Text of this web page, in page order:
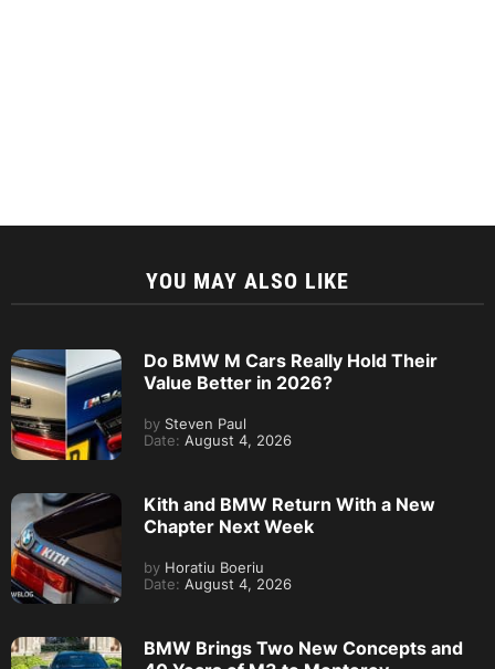
YOU MAY ALSO LIKE
Do BMW M Cars Really Hold Their
Value Better in 2026?
by Steven Paul
Date: August 4, 2026
Kith and BMW Return With a New
Chapter Next Week
by Horatiu Boeriu
Date: August 4, 2026
BMW Brings Two New Concepts and